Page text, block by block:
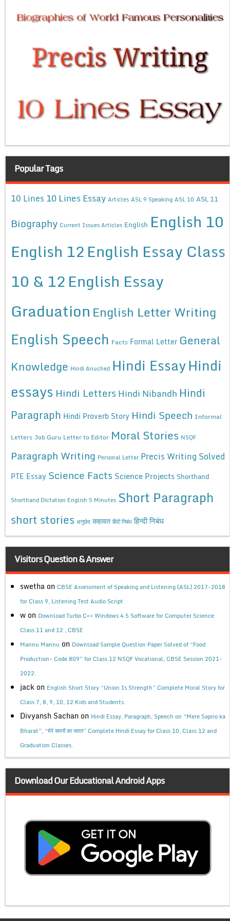
Popular Tags
10 Lines 10 Lines Essay Articles ASL 9 Speaking ASL 10 ASL 11
Biography Current Issues Articles English English 10
English 12English Essay Class
10 & 12English Essay
Graduation English Letter Writing
English Speech Facts Formal Letter General
Knowledge Hindi Anuched Hindi EssayHindi
essays Hindi Letters Hindi Nibandh Hindi
Paragraph Hindi Proverb Story Hindi Speech Informal
Letters Job Guru Letter to Editor Moral Stories NSQF
Paragraph Writing Personal Letter Precis Writing Solved
PTE Essay Science Facts Science Projects Shorthand
Shorthand Dictation English 5 Minutes Short Paragraph
short stories अनुछेद कहावत हिंदी निबंध हिन्दी निबंध
Visitors Question & Answer
swetha on CBSE Assessment of Speaking and Listening (ASL) 2017-2018
for Class 9, Listening Test Audio Script
w on Download Turbo C++ Windows 4.5 Software for Computer Science
Class 11 and 12 , CBSE
Mannu Mannu on Download Sample Question Paper Solved of “Food
Production- Code 809” for Class 12 NSQF Vocational, CBSE Session 2021-
2022.
jack on English Short Story “Union Is Strength” Complete Moral Story for
Class 7, 8, 9, 10, 12 Kids and Students.
Divyansh Sachan on Hindi Essay, Paragraph, Speech on “Mere Sapno ka
Bharat”, “मेरे सपनों का भारत” Complete Hindi Essay for Class 10, Class 12 and
Graduation Classes.
Download Our Educational Android Apps